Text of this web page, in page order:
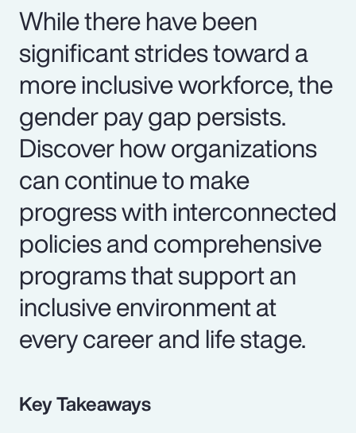
While there have been
significant strides toward a
more inclusive workforce, the
gender pay gap persists.
Discover how organizations
can continue to make
progress with interconnected
policies and comprehensive
programs that support an
inclusive environment at
every career and life stage.
Key Takeaways